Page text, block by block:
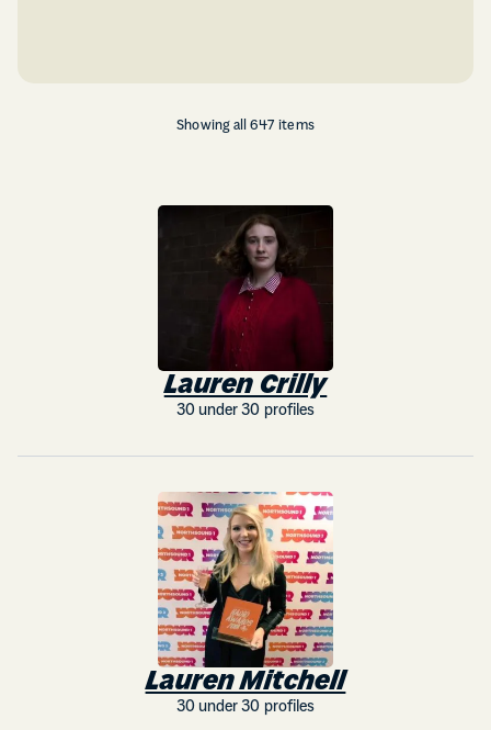
Showing all 647 items
Lauren Crilly
30 under 30 profiles
Lauren Mitchell
30 under 30 profiles